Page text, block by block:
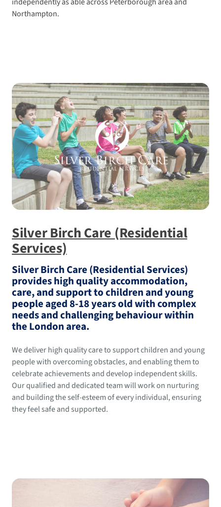
Northampton.
Silver Birch Care (Residential
Services)
Silver Birch Care (Residential Services)
provides high quality accommodation,
care, and support to children and young
people aged 8-18 years old with complex
needs and challenging behaviour within
the London area.
We deliver high quality care to support children and young
people with overcoming obstacles, and enabling them to
celebrate achievements and develop independent skills.
Our qualified and dedicated team will work on nurturing
and building the self-esteem of every individual, ensuring
they feel safe and supported.